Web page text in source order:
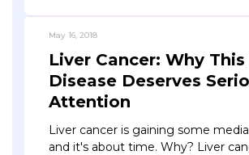
May 16, 2018
Liver Cancer: Why
Disease Deserves
Attention
Liver cancer is gaining some
and it's about time. Why? Liver